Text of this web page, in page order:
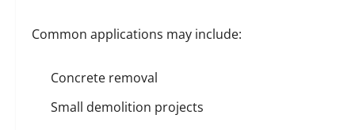
Common applications may include:
Concrete removal
Small demolition projects